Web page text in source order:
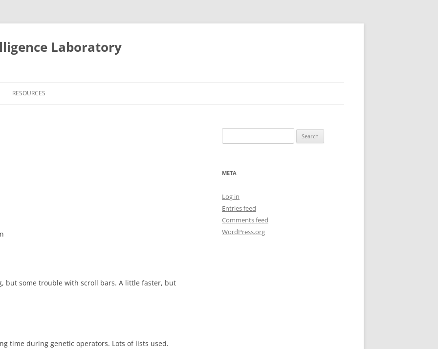
Laboratory
RESOURCES
but some trouble with scroll bars. A little faster, but
time during genetic operators. Lots of lists used.
for:
META
Log in
Entries feed
Comments feed
WordPress.org